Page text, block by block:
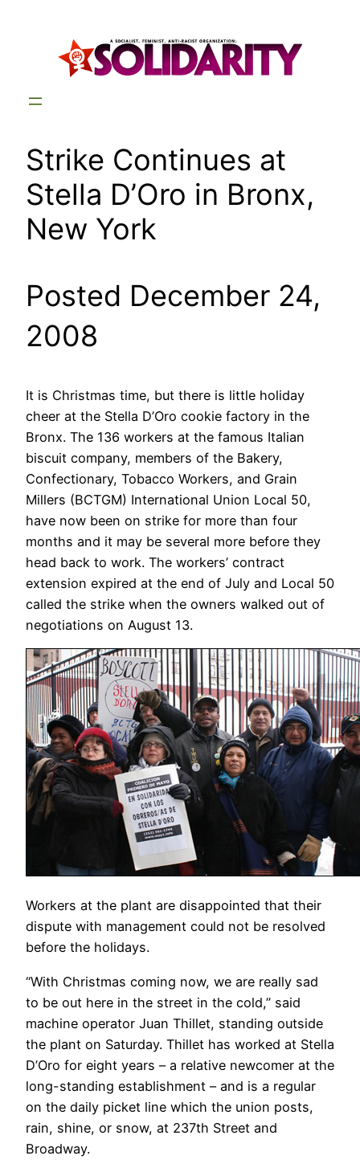
Strike Continues at
Stella D’Oro in Bronx,
New York
Posted December 24,
2008
It is Christmas time, but there is little holiday
cheer at the Stella D’Oro cookie factory in the
Bronx. The 136 workers at the famous Italian
biscuit company, members of the Bakery,
Confectionary, Tobacco Workers, and Grain
Millers (BCTGM) International Union Local 50,
have now been on strike for more than four
months and it may be several more before they
head back to work. The workers’ contract
extension expired at the end of July and Local 50
called the strike when the owners walked out of
negotiations on August 13.
Workers at the plant are disappointed that their
dispute with management could not be resolved
before the holidays.
“With Christmas coming now, we are really sad
to be out here in the street in the cold,” said
machine operator Juan Thillet, standing outside
the plant on Saturday. Thillet has worked at Stella
D’Oro for eight years – a relative newcomer at the
long-standing establishment – and is a regular
on the daily picket line which the union posts,
rain, shine, or snow, at 237th Street and
Broadway.